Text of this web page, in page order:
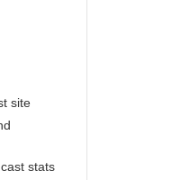
site
stats